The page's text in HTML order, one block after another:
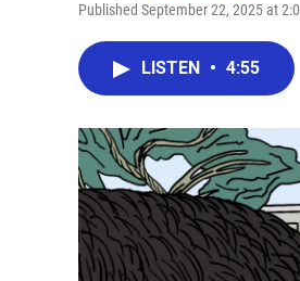
Published September 22, 2025 at
LISTEN • 4:55